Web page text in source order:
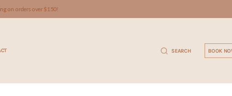
on orders over $150!
SEARCH BOOK